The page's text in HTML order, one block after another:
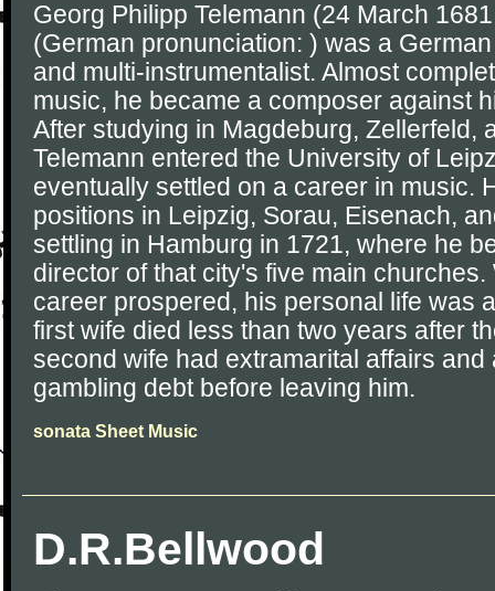
Georg Philipp Telemann (24 March
(German pronunciation: ) was a
and multi-instrumentalist. Almost
music, he became a composer against
After studying in Magdeburg, Zellerfeld,
Telemann entered the University of
eventually settled on a career in music.
positions in Leipzig, Sorau, Eisenach,
settling in Hamburg in 1721, where he
director of that city's five main churches.
career prospered, his personal life was
first wife died less than two years after
second wife had extramarital affairs
gambling debt before leaving him.
sonata Sheet Music
D.R.Bellwood